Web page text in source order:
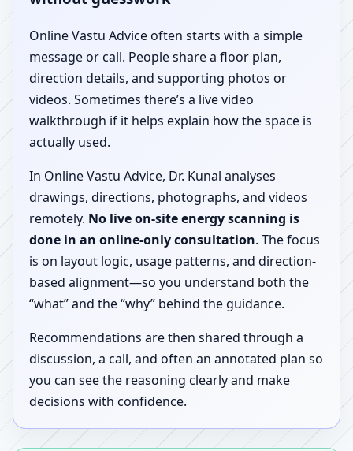
Online Vastu Advice often starts with a simple
message or call. People share a floor plan,
direction details, and supporting photos or
videos. Sometimes there’s a live video
walkthrough if it helps explain how the space is
actually used.
In Online Vastu Advice, Dr. Kunal analyses
drawings, directions, photographs, and videos
remotely. No live on-site energy scanning is
done in an online-only consultation. The focus
is on layout logic, usage patterns, and direction-
based alignment—so you understand both the
“what” and the “why” behind the guidance.
Recommendations are then shared through a
discussion, a call, and often an annotated plan so
you can see the reasoning clearly and make
decisions with confidence.